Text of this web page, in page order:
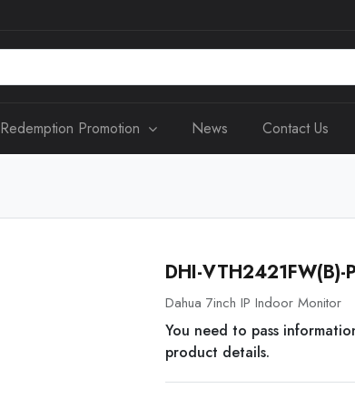
Redemption Promotion News Contact Us
DHI-VTH2421FW(B)-P
Dahua 7inch IP Indoor Monitor
You need to pass
product details.